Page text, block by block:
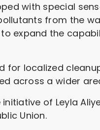
with special
from the
expand the
for localized
across a wider
of Leyla
Union.